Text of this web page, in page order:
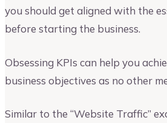
you should get aligned with the
before starting the business.
Obsessing KPIs can help you
business objectives as no other
Similar to the “Website Traffic”